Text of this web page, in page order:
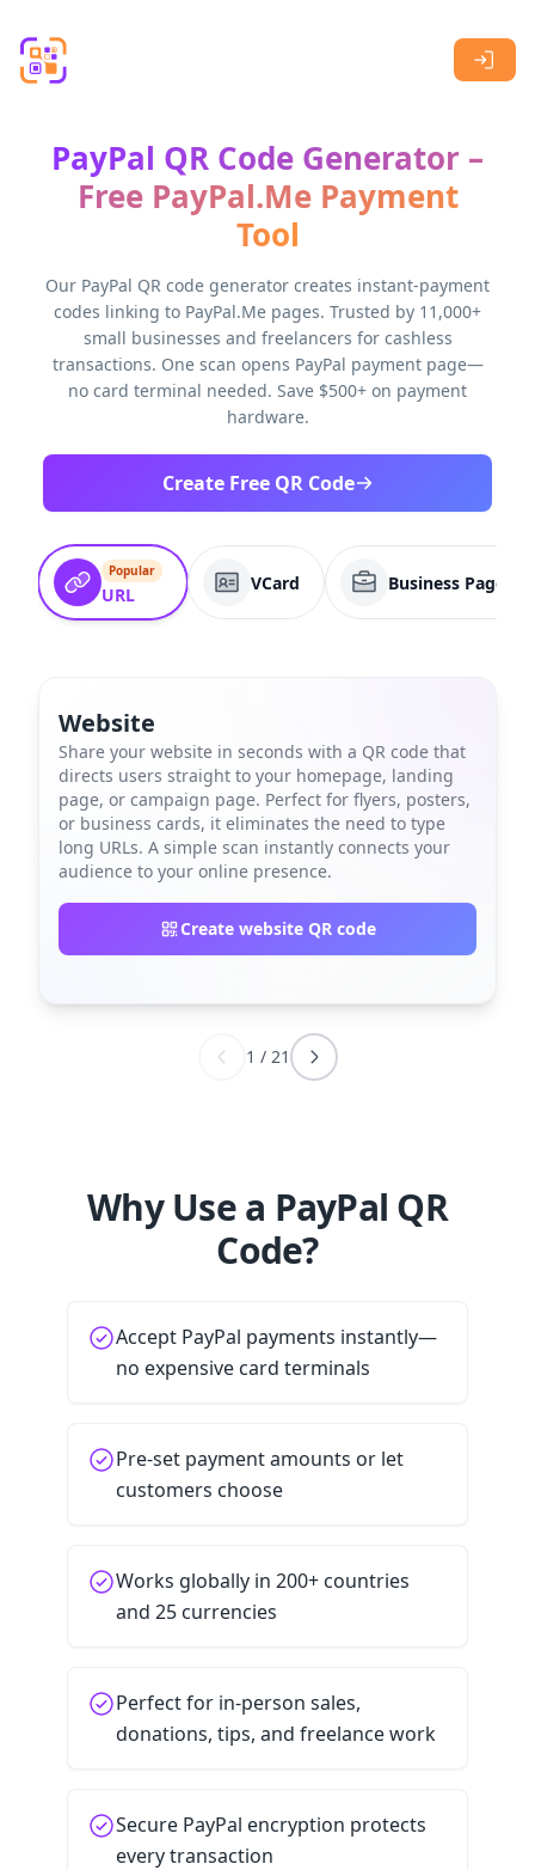
PayPal QR Code Generator –
Free PayPal.Me Payment
Tool
Our PayPal QR code generator creates instant-payment
codes linking to PayPal.Me pages. Trusted by 11,000+
small businesses and freelancers for cashless
transactions. One scan opens PayPal payment page—
no card terminal needed. Save $500+ on payment
hardware.
Create Free QR Code
Popular
URL
VCard Business Page
Website
Share your website in seconds with a QR code that
directs users straight to your homepage, landing
page, or campaign page. Perfect for flyers, posters,
or business cards, it eliminates the need to type
long URLs. A simple scan instantly connects your
audience to your online presence.
Create website QR code
1 / 21
Why Use a PayPal QR
Code?
Accept PayPal payments instantly—
no expensive card terminals
Pre-set payment amounts or let
customers choose
Works globally in 200+ countries
and 25 currencies
Perfect for in-person sales,
donations, tips, and freelance work
Secure PayPal encryption protects
every transaction